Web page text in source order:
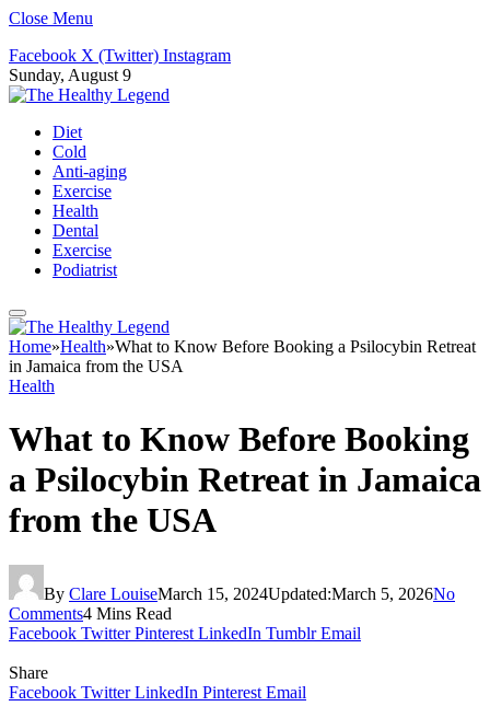
Close Menu
Facebook X (Twitter) Instagram
Sunday, August 9
Diet
Cold
Anti-aging
Exercise
Health
Dental
Exercise
Podiatrist
Home»Health»What to Know Before Booking a Psilocybin Retreat
in Jamaica from the USA
Health
What to Know Before Booking
a Psilocybin Retreat in Jamaica
from the USA
By Clare LouiseMarch 15, 2024Updated:March 5, 2026No
Comments4 Mins Read
Facebook Twitter Pinterest LinkedIn Tumblr Email
Share
Facebook Twitter LinkedIn Pinterest Email